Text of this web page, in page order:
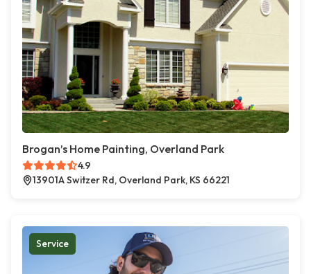
Brogan’s Home Painting, Overland Park
4.9
13901A Switzer Rd, Overland Park, KS 66221
Service